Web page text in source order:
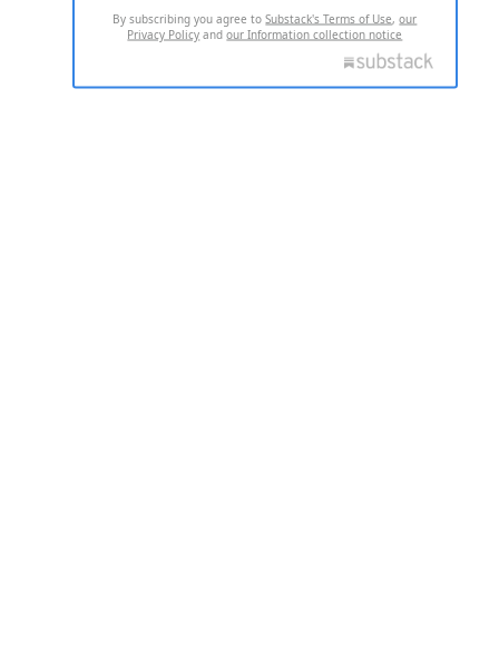
By subscribing you agree toSubstack's Terms of Use,our
Privacy Policy andour Information collection notice